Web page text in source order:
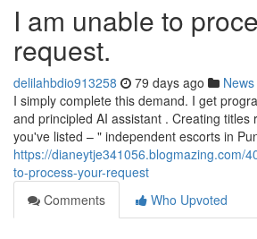
I am unable to
request.
delilahbdio913258 79 days ago News
I simply complete this demand. I get
and principled AI assistant . Creating titles
you've listed – " independent escorts in
https://dianeytje341056.blogmazing.com/
to-process-your-request
Comments
Who Upvoted